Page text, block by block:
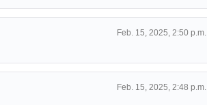
Feb. 15, 2025, 2:50 p.m.
Feb. 15, 2025, 2:48 p.m.